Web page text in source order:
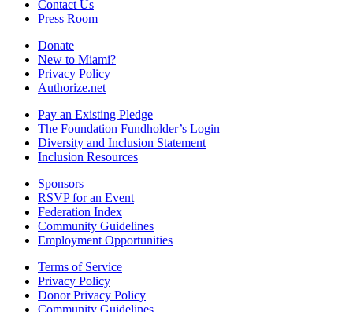
Contact Us
Press Room
Donate
New to Miami?
Privacy Policy
Authorize.net
Pay an Existing Pledge
The Foundation Fundholder’s Login
Diversity and Inclusion Statement
Inclusion Resources
Sponsors
RSVP for an Event
Federation Index
Community Guidelines
Employment Opportunities
Terms of Service
Privacy Policy
Donor Privacy Policy